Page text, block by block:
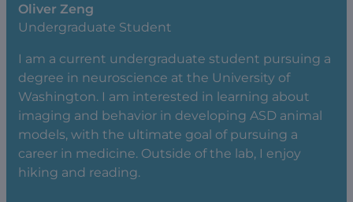
Oliver Zeng
Undergraduate Student
I am a current undergraduate student pursuing a
degree in neuroscience at the University of
Washington. I am interested in learning about
imaging and behavior in developing ASD animal
models, with the ultimate goal of pursuing a
career in medicine. Outside of the lab, I enjoy
hiking and reading.